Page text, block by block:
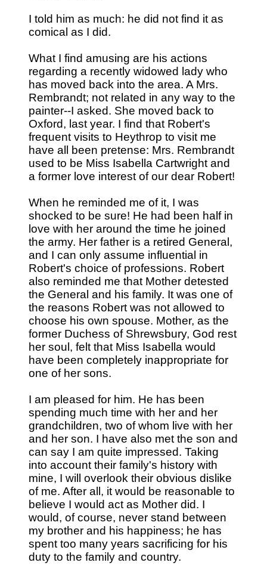
I told him as much: he did not find it as
comical as I did.
What I find amusing are his actions
regarding a recently widowed lady who
has moved back into the area. A Mrs.
Rembrandt; not related in any way to the
painter--I asked. She moved back to
Oxford, last year. I find that Robert's
frequent visits to Heythrop to visit me
have all been pretense: Mrs. Rembrandt
used to be Miss Isabella Cartwright and
a former love interest of our dear Robert!
When he reminded me of it, I was
shocked to be sure! He had been half in
love with her around the time he joined
the army. Her father is a retired General,
and I can only assume influential in
Robert's choice of professions. Robert
also reminded me that Mother detested
the General and his family. It was one of
the reasons Robert was not allowed to
choose his own spouse. Mother, as the
former Duchess of Shrewsbury, God rest
her soul, felt that Miss Isabella would
have been completely inappropriate for
one of her sons.
I am pleased for him. He has been
spending much time with her and her
grandchildren, two of whom live with her
and her son. I have also met the son and
can say I am quite impressed. Taking
into account their family's history with
mine, I will overlook their obvious dislike
of me. After all, it would be reasonable to
believe I would act as Mother did. I
would, of course, never stand between
my brother and his happiness; he has
spent too many years sacrificing for his
duty to the family and country.